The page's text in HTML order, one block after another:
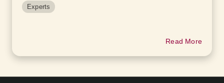
Experts
Read More